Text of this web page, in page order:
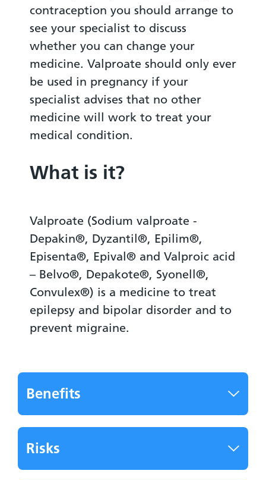
contraception you should arrange to
see your specialist to discuss
whether you can change your
medicine. Valproate should only ever
be used in pregnancy if your
specialist advises that no other
medicine will work to treat your
medical condition.
What is it?
Valproate (Sodium valproate -
Depakin®, Dyzantil®, Epilim®,
Episenta®, Epival® and Valproic acid
– Belvo®, Depakote®, Syonell®,
Convulex®) is a medicine to treat
epilepsy and bipolar disorder and to
prevent migraine.
Benefits
Risks